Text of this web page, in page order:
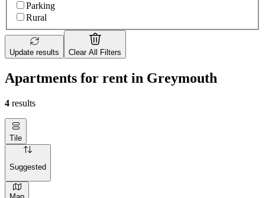
Parking
Rural
Update results Clear All Filters
Apartments for rent in Greymouth
4 results
Tile
Suggested